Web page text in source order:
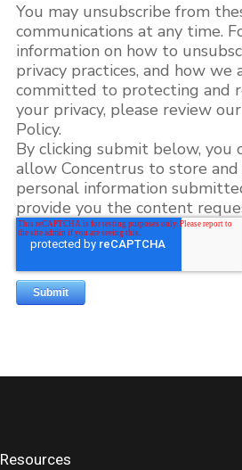
You may unsubscribe from
communications at any time.
information on how to
privacy practices, and how we
committed to protecting and
your privacy, please review
Policy.
By clicking submit below, you
allow Concentrus to store and
personal information
provide you the content
Resources